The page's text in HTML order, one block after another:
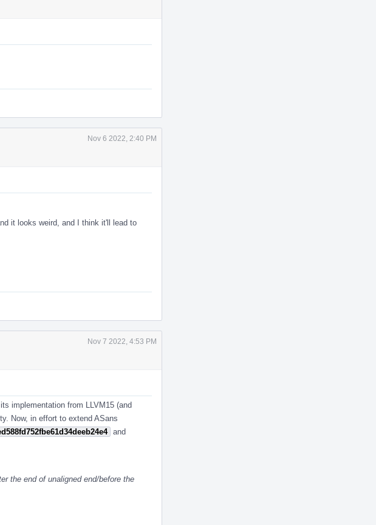
Nov 6 2022, 2:40 PM
it looks weird, and I think it'll lead to
Nov 7 2022, 4:53 PM
, its implementation from LLVM15 (and
Now, in effort to extend ASans
and
the end of unaligned end/before the